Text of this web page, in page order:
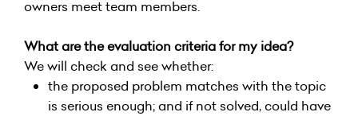
owners meet team members.
What are the evaluation criteria for my idea?
We will check and see whether:
the proposed problem matches with the topic
is serious enough; and if not solved, could have